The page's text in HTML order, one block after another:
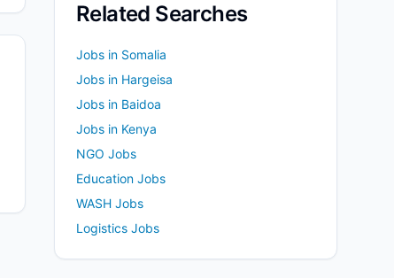
Related Searches
Jobs in Somalia
Jobs in Hargeisa
Jobs in Baidoa
Jobs in Kenya
NGO Jobs
Education Jobs
WASH Jobs
Logistics Jobs